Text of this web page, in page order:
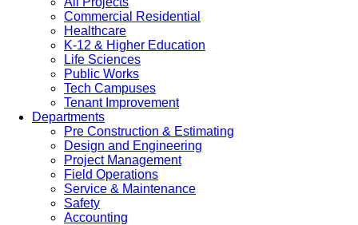
Commercial Residential
Healthcare
K-12 & Higher Education
Life Sciences
Public Works
Tech Campuses
Tenant Improvement
Departments
Pre Construction & Estimating
Design and Engineering
Project Management
Field Operations
Service & Maintenance
Safety
Accounting